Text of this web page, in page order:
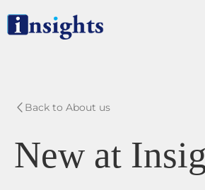
Back to About us
New at